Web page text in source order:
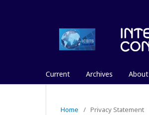
Current Archives About
Home / Privacy Statement